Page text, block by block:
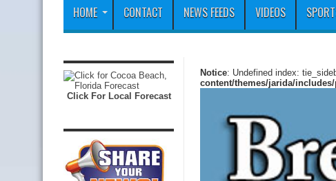
HOME CONTACT NEWS FEEDS VIDEOS
Notice: Undefined index:
content/themes/jarida/
Click For Local Forecast